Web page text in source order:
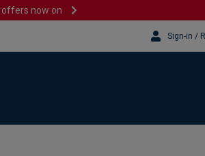
offers now on
Sign-in /